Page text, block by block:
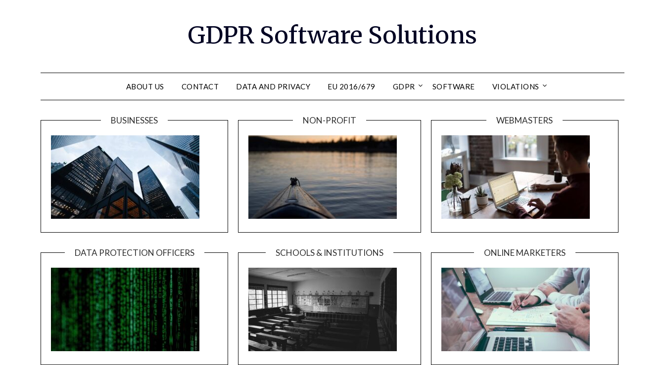
GDPR Software Solutions
ABOUT US CONTACT DATA AND PRIVACY EU 2016/679 GDPR SOFTWARE VIOLATIONS
BUSINESSES
DATA PROTECTION OFFICERS
NON-PROFIT
SCHOOLS & INSTITUTIONS
WEBMASTERS
ONLINE MARKETERS